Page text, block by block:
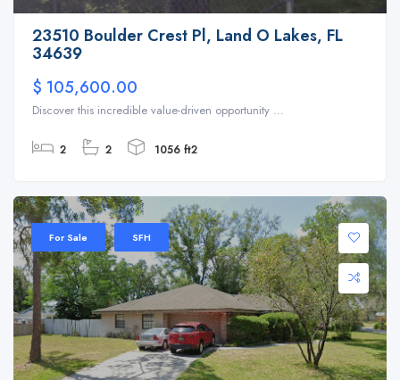
23510 Boulder Crest Pl, Land O Lakes, FL
34639
$ 105,600.00
Discover this incredible value-driven opportunity ...
2 2 1056 ft2
For Sale SFH